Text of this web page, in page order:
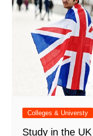
Colleges & Universty
Study in the